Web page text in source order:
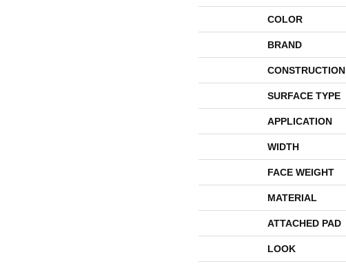
COLOR
BRAND
CONSTRUCTION
SURFACE TYPE
APPLICATION
WIDTH
FACE WEIGHT
MATERIAL
ATTACHED PAD
LOOK